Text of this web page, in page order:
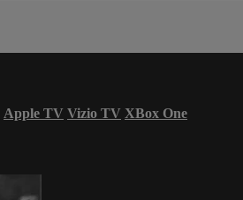
Apple TV Vizio TV XBox One